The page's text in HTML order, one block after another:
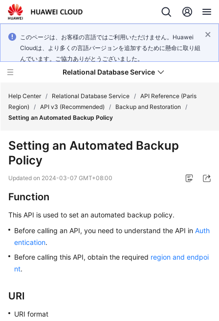
このページは、お客様の言語ではご利用いただけません。Huawei
Cloudは、より多くの言語バージョンを追加するために懸命に取り組
んでいます。ご協力ありがとうございました。
Relational Database Service
Service
Overview
Started
Kernels
Best
Help Center / Relational Database Service / API Reference (Paris
Region)
/ API v3 (Recommended) / Backup and Restoration
/
Setting an Automated Backup Policy
Setting an Automated Backup
Policy
Updated on 2024-03-07 GMT+08:00
Function
This API is used to set an automated backup policy.
Before calling an API, you need to understand the API in Auth
entication.
Before calling this API, obtain the required region and endpoi
nt.
URI
URI format